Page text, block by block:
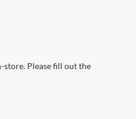
store. Please fill out the